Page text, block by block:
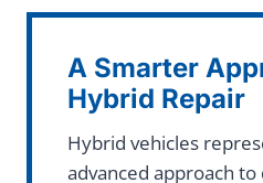
A Smarter
Hybrid Repair
Hybrid vehicles
advanced approach